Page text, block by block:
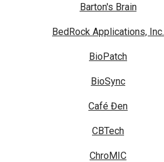
Barton's Brain
BedRock Applications, Inc.
BioPatch
BioSync
Café Đen
CBTech
ChroMIC